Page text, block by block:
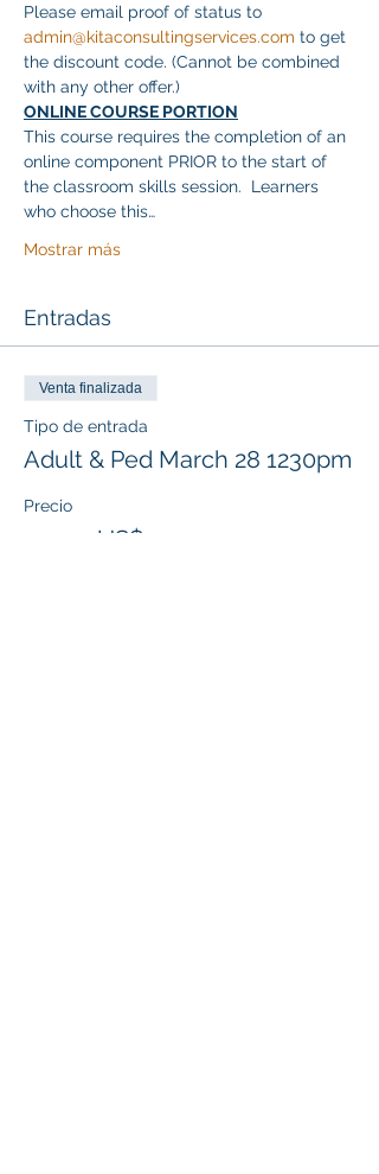
Please email proof of status to
admin@kitaconsultingservices.com to get
the discount code. (Cannot be combined
with any other offer.)
ONLINE COURSE PORTION
This course requires the completion of an
online component PRIOR to the start of
the classroom skills session.  Learners
who choose this…
Mostrar más
Entradas
Venta finalizada
Tipo de entrada
Adult & Ped March 28 1230pm
Precio
117,00 US$